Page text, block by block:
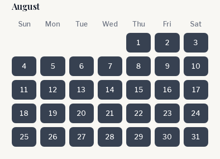
August
Sun Mon Tue Wed Thu Fri Sat
1 2 3
4 5 6 7 8 9 10
11 12 13 14 15 16 17
18 19 20 21 22 23 24
25 26 27 28 29 30 31